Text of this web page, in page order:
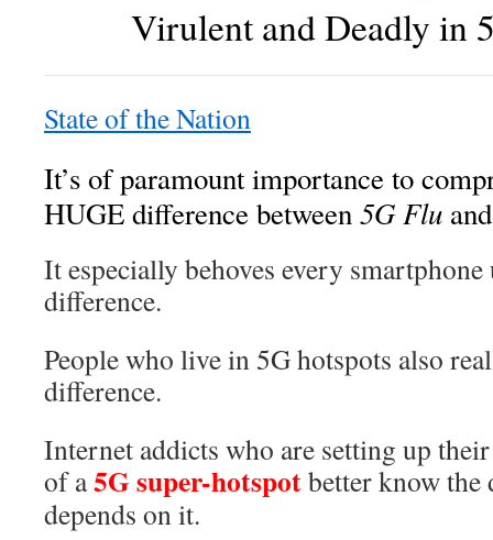
Virulent and Deadly in
State of the Nation
It’s of paramount importance to
HUGE difference between5G Flu
It especially behoves every
difference.
People who live in 5G hotspots also
difference.
Internet addicts who are setting up
of a5G super-hotspotbetter know the
depends on it.